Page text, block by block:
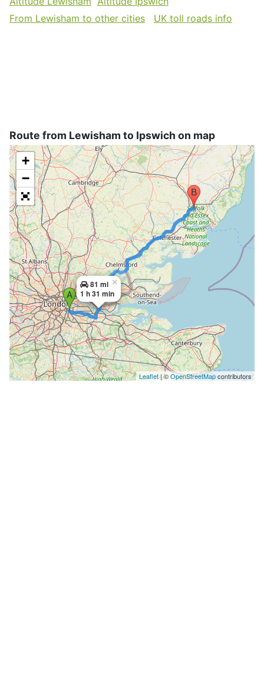
From Lewisham to other cities
UK toll roads info
Route from Lewisham to Ipswich on map
81 mi
1 h 31 min
×
+
−
Leaflet | ©OpenStreetMapcontributors